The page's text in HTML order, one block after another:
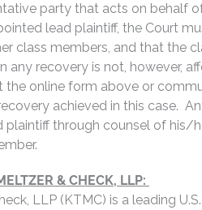
party that acts on behalf
lead plaintiff, the Court
class members, and that the
any recovery is not, however,
the online form above or
achieved in this case.
plaintiff through counsel of his/
& CHECK, LLP:
LLP (KTMC) is a leading